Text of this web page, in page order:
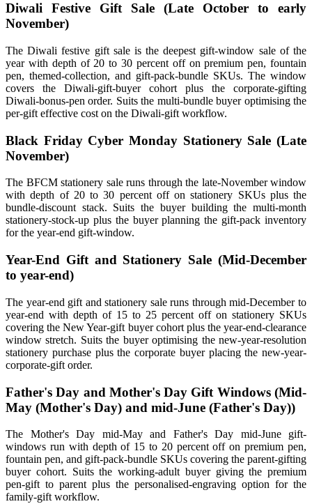
Diwali Festive Gift Sale (Late October to early
November)
The Diwali festive gift sale is the deepest gift-window sale of the
year with depth of 20 to 30 percent off on premium pen, fountain
pen, themed-collection, and gift-pack-bundle SKUs. The window
covers the Diwali-gift-buyer cohort plus the corporate-gifting
Diwali-bonus-pen order. Suits the multi-bundle buyer optimising the
per-gift effective cost on the Diwali-gift workflow.
Black Friday Cyber Monday Stationery Sale (Late
November)
The BFCM stationery sale runs through the late-November window
with depth of 20 to 30 percent off on stationery SKUs plus the
bundle-discount stack. Suits the buyer building the multi-month
stationery-stock-up plus the buyer planning the gift-pack inventory
for the year-end gift-window.
Year-End Gift and Stationery Sale (Mid-December
to year-end)
The year-end gift and stationery sale runs through mid-December to
year-end with depth of 15 to 25 percent off on stationery SKUs
covering the New Year-gift buyer cohort plus the year-end-clearance
window stretch. Suits the buyer optimising the new-year-resolution
stationery purchase plus the corporate buyer placing the new-year-
corporate-gift order.
Father's Day and Mother's Day Gift Windows (Mid-
May (Mother's Day) and mid-June (Father's Day))
The Mother's Day mid-May and Father's Day mid-June gift-
windows run with depth of 15 to 20 percent off on premium pen,
fountain pen, and gift-pack-bundle SKUs covering the parent-gifting
buyer cohort. Suits the working-adult buyer giving the premium
pen-gift to parent plus the personalised-engraving option for the
family-gift workflow.